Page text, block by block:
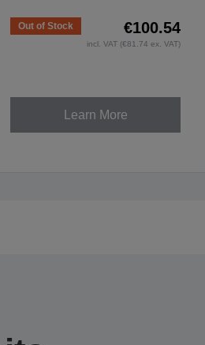
Out of Stock €100.54
incl. VAT (€81.74 ex. VAT)
Learn More